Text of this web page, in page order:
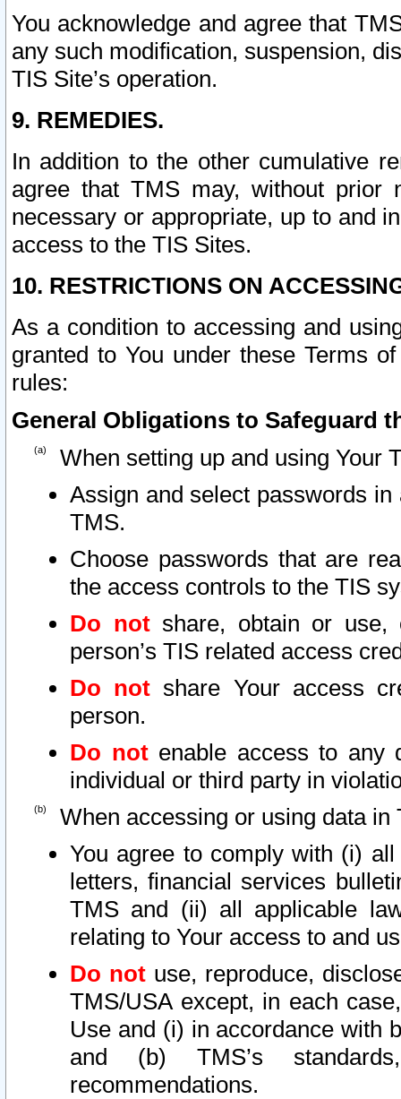
You acknowledge and agree that
any such modification, suspension,
TIS Site’s operation.
9. REMEDIES.
In addition to the other cumulative
agree that TMS may, without prior
necessary or appropriate, up to and
access to the TIS Sites.
10. RESTRICTIONS ON
As a condition to accessing and
granted to You under these Terms
rules:
General Obligations to Safeguard
When setting up and using Your
Assign and select passwords
TMS.
Choose passwords that are
the access controls to the TIS
Do notshare, obtain or use,
person’s TIS related access
Do not share Your access
person.
Do notenable access to any
individual or third party in
When accessing or using data in
You agree to comply with (i)
letters, financial services
TMS and (ii) all applicable
relating to Your access to and
Do not use, reproduce,
TMS/USA except, in each
Use and (i) in accordance with
and (b) TMS’s
recommendations.